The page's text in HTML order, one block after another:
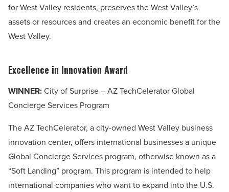
for West Valley residents, preserves the West Valley’s
assets or resources and creates an economic benefit for the
West Valley.
Excellence in Innovation Award
WINNER:City of Surprise – AZ TechCelerator Global
Concierge Services Program
The AZ TechCelerator, a city-owned West Valley business
innovation center, offers international businesses a unique
Global Concierge Services program, otherwise known as a
“Soft Landing” program. This program is intended to help
international companies who want to expand into the U.S.